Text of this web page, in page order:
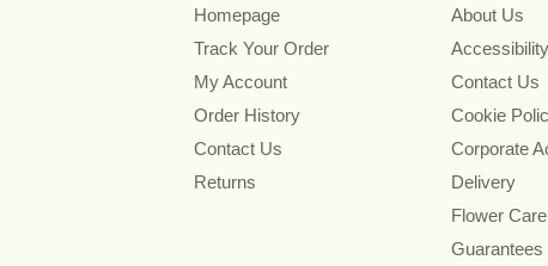
Homepage
Track Your Order
My Account
Order History
Contact Us
Returns
About Us
Contact Us
Cookie
Corporate
Delivery
Flower Care
Guarantees